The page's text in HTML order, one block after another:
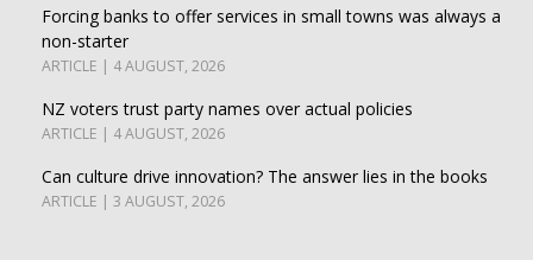
Forcing banks to offer services in small towns was always a
non-starter
ARTICLE | 4 AUGUST, 2026
NZ voters trust party names over actual policies
ARTICLE | 4 AUGUST, 2026
Can culture drive innovation? The answer lies in the books
ARTICLE | 3 AUGUST, 2026